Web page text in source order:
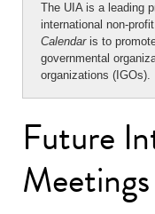
The UIA is a leading
international non-
Calendaris to
governmental
organizations (IGOs).
Future